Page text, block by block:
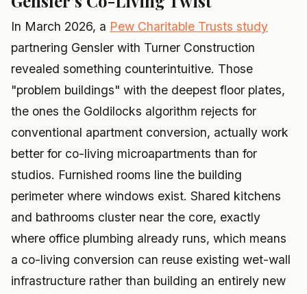
In March 2026, a Pew Charitable Trusts study
partnering Gensler with Turner Construction
revealed something counterintuitive. Those
"problem buildings" with the deepest floor plates,
the ones the Goldilocks algorithm rejects for
conventional apartment conversion, actually work
better for co-living microapartments than for
studios. Furnished rooms line the building
perimeter where windows exist. Shared kitchens
and bathrooms cluster near the core, exactly
where office plumbing already runs, which means
a co-living conversion can reuse existing wet-wall
infrastructure rather than building an entirely new